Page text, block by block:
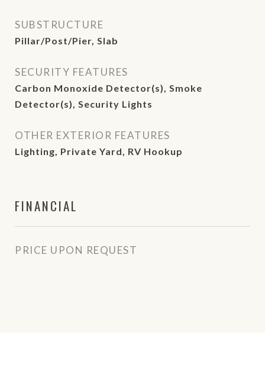
SUBSTRUCTURE
Pillar/Post/Pier, Slab
SECURITY FEATURES
Carbon Monoxide Detector(s), Smoke
Detector(s), Security Lights
OTHER EXTERIOR FEATURES
Lighting, Private Yard, RV Hookup
FINANCIAL
PRICE UPON REQUEST